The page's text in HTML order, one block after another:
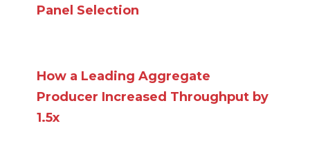
Panel Selection
How a Leading Aggregate
Producer Increased Throughput by
1.5x